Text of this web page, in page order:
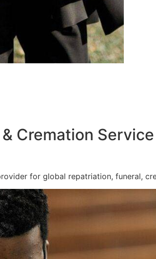
Cremation
for global repatriation, funeral,